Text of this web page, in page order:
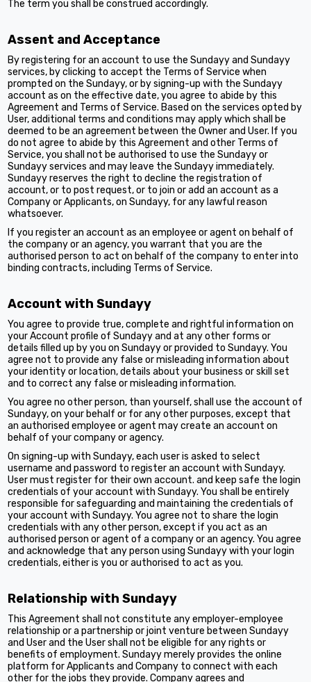
The term you shall be construed accordingly.
Assent and Acceptance
By registering for an account to use the Sundayy and Sundayy
services, by clicking to accept the Terms of Service when
prompted on the Sundayy, or by signing-up with the Sundayy
account as on the effective date, you agree to abide by this
Agreement and Terms of Service. Based on the services opted by
User, additional terms and conditions may apply which shall be
deemed to be an agreement between the Owner and User. If you
do not agree to abide by this Agreement and other Terms of
Service, you shall not be authorised to use the Sundayy or
Sundayy services and may leave the Sundayy immediately.
Sundayy reserves the right to decline the registration of
account, or to post request, or to join or add an account as a
Company or Applicants, on Sundayy, for any lawful reason
whatsoever.
If you register an account as an employee or agent on behalf of
the company or an agency, you warrant that you are the
authorised person to act on behalf of the company to enter into
binding contracts, including Terms of Service.
Account with Sundayy
You agree to provide true, complete and rightful information on
your Account profile of Sundayy and at any other forms or
details filled up by you on Sundayy or provided to Sundayy. You
agree not to provide any false or misleading information about
your identity or location, details about your business or skill set
and to correct any false or misleading information.
You agree no other person, than yourself, shall use the account of
Sundayy, on your behalf or for any other purposes, except that
an authorised employee or agent may create an account on
behalf of your company or agency.
On signing-up with Sundayy, each user is asked to select
username and password to register an account with Sundayy.
User must register for their own account. and keep safe the login
credentials of your account with Sundayy. You shall be entirely
responsible for safeguarding and maintaining the credentials of
your account with Sundayy. You agree not to share the login
credentials with any other person, except if you act as an
authorised person or agent of a company or an agency. You agree
and acknowledge that any person using Sundayy with your login
credentials, either is you or authorised to act as you.
Relationship with Sundayy
This Agreement shall not constitute any employer-employee
relationship or a partnership or joint venture between Sundayy
and User and the User shall not be eligible for any rights or
benefits of employment. Sundayy merely provides the online
platform for Applicants and Company to connect with each
other for the jobs they provide. Company agrees and